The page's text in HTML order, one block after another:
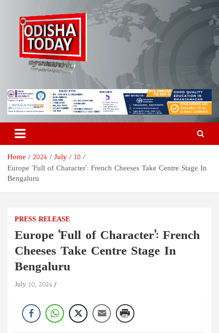
content
Odisha Today News Network
Pvt Ltd
Breaking News | Odisha News | India News | World News | Odisha
Today
Home 2024 July
10
Europe ‘Full of Character’: French Cheeses Take Centre Stage In
Bengaluru
PRESS RELEASE
Europe ‘Full of Character’: French
Cheeses Take Centre Stage In
Bengaluru
July 10, 2024